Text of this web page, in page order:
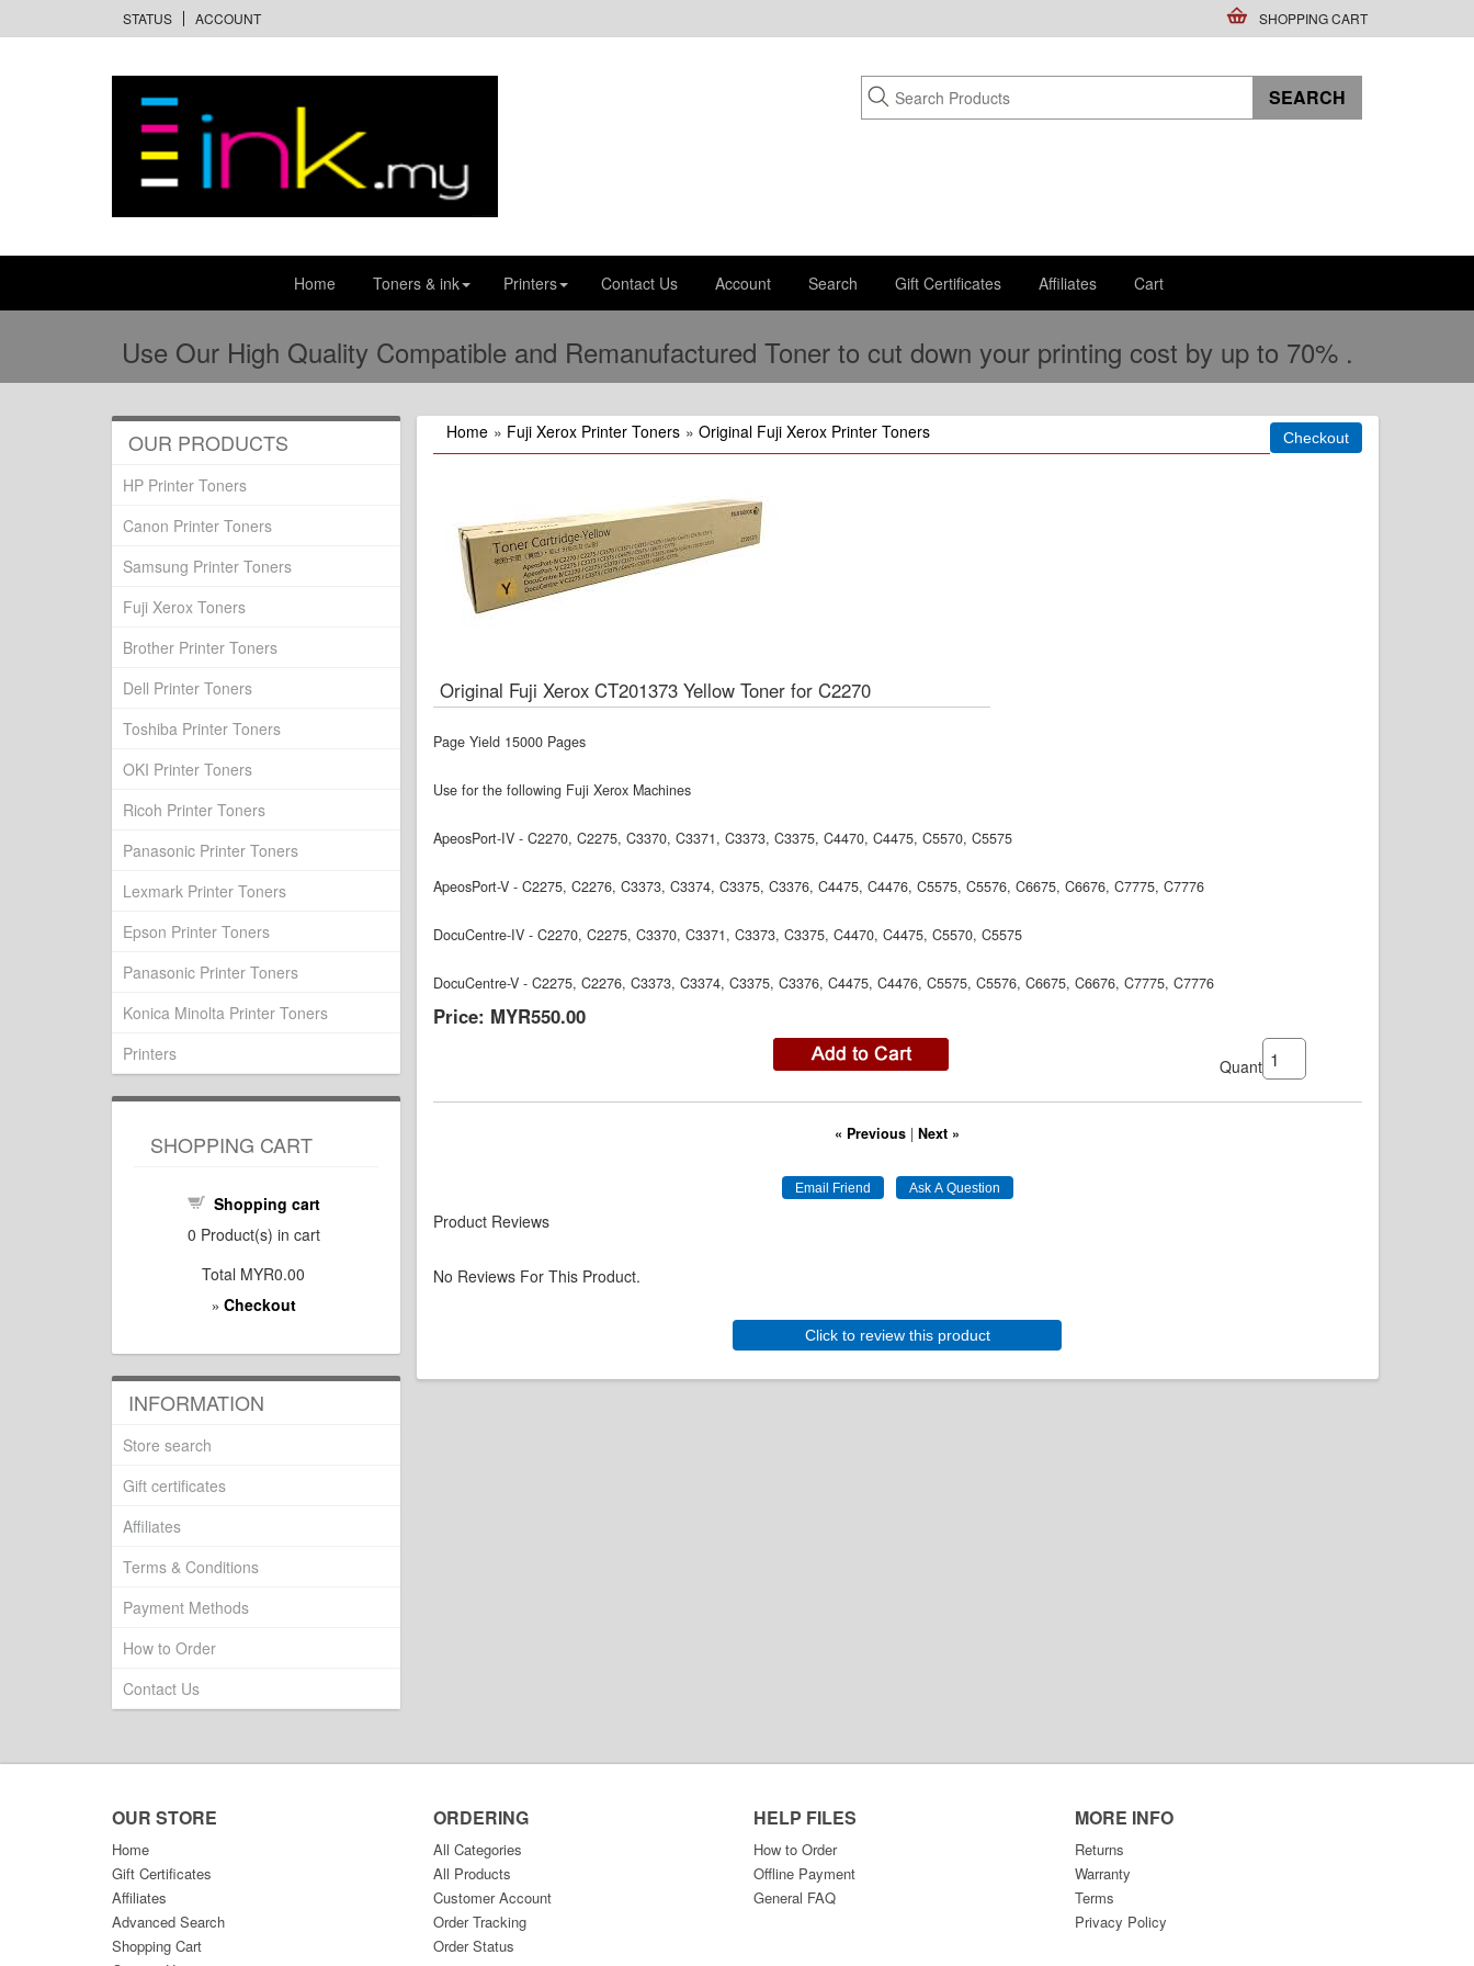
STATUS ACCOUNT SHOPPING CART
Home Toners & ink Printers Contact Us Account Search Gift Certificates Affiliates Cart
Use Our High Quality Compatible and Remanufactured Toner to cut down your printing cost by up to 70% .
Home » Fuji Xerox Printer Toners » Original Fuji Xerox Printer Toners
Original Fuji Xerox CT201373 Yellow Toner for C2270
Page Yield 15000 Pages
Use for the following Fuji Xerox Machines
ApeosPort-IV - C2270, C2275, C3370, C3371, C3373, C3375, C4470, C4475, C5570, C5575
ApeosPort-V - C2275, C2276, C3373, C3374, C3375, C3376, C4475, C4476, C5575, C5576, C6675, C6676, C7775, C7776
DocuCentre-IV - C2270, C2275, C3370, C3371, C3373, C3375, C4470, C4475, C5570, C5575
DocuCentre-V - C2275, C2276, C3373, C3374, C3375, C3376, C4475, C4476, C5575, C5576, C6675, C6676, C7775, C7776
Price: MYR550.00
Quantity:
« Previous |Next »
Product Reviews
No Reviews For This Product.
Click to review this product
OUR PRODUCTS
HP Printer Toners
Canon Printer Toners
Samsung Printer Toners
Fuji Xerox Toners
Brother Printer Toners
Dell Printer Toners
Toshiba Printer Toners
OKI Printer Toners
Ricoh Printer Toners
Panasonic Printer Toners
Lexmark Printer Toners
Epson Printer Toners
Panasonic Printer Toners
Konica Minolta Printer Toners
Printers
SHOPPING CART
Shopping cart
0 Product(s) in cart
Total MYR0.00
» Checkout
INFORMATION
Store search
Gift certificates
Affiliates
Terms & Conditions
Payment Methods
How to Order
Contact Us
OUR STORE
Home
Gift Certificates
Affiliates
Advanced Search
Shopping Cart
ORDERING
All Categories
All Products
Customer Account
Order Tracking
Order Status
HELP FILES
How to Order
Offline Payment
General FAQ
MORE INFO
Returns
Warranty
Terms
Privacy Policy